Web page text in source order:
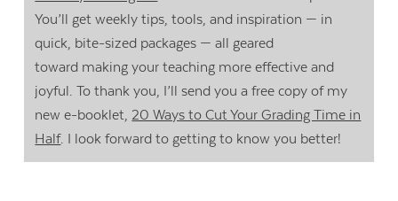
You’ll get weekly tips, tools, and inspiration — in
quick, bite-sized packages — all geared
toward making your teaching more effective and
joyful. To thank you, I’ll send you a free copy of my
new e-booklet, 20 Ways to Cut Your Grading Time in
Half. I look forward to getting to know you better!